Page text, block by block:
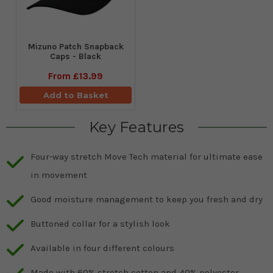
Mizuno Patch Snapback
Caps - Black
From £13.99
Add to Basket
Key Features
Four-way stretch Move Tech material for ultimate ease
in movement
Good moisture management to keep you fresh and dry
Buttoned collar for a stylish look
Available in four different colours